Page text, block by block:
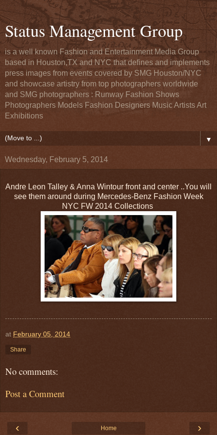
Status Management Group
is a well known Fashion and Entertainment Media Group
based in Houston,TX and NYC that defines and implements
press images from events covered by SMG Houston/NYC
and showcase artistry from top photographers worldwide
and SMG photographers : Runway Fashion Shows
Photographers Models Fashion Designers Music Artists Art
Exhibitions
▼
Wednesday, February 5, 2014
Andre Leon Talley & Anna Wintour front and center ..You will
see them around during Mercedes-Benz Fashion Week
NYC FW 2014 Collections
at February 05, 2014
Share
No comments:
Post a Comment
‹ ›
Home